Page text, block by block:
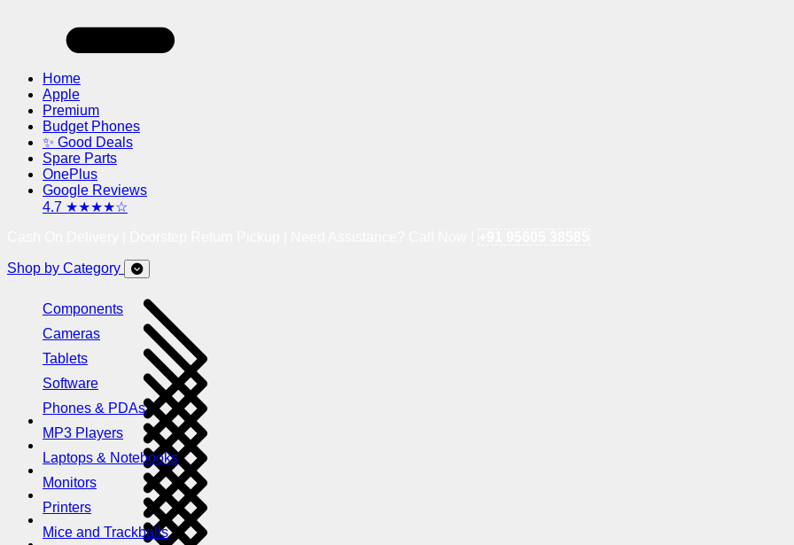
Home
Apple
Premium
Budget Phones
✨ Good Deals
Spare Parts
OnePlus
Google Reviews
4.7 ★★★★☆
Shop by Category
Components
Cameras
Tablets
Software
Phones & PDAs
MP3 Players
Laptops & Notebooks
Monitors
Printers
Mice and Trackballs